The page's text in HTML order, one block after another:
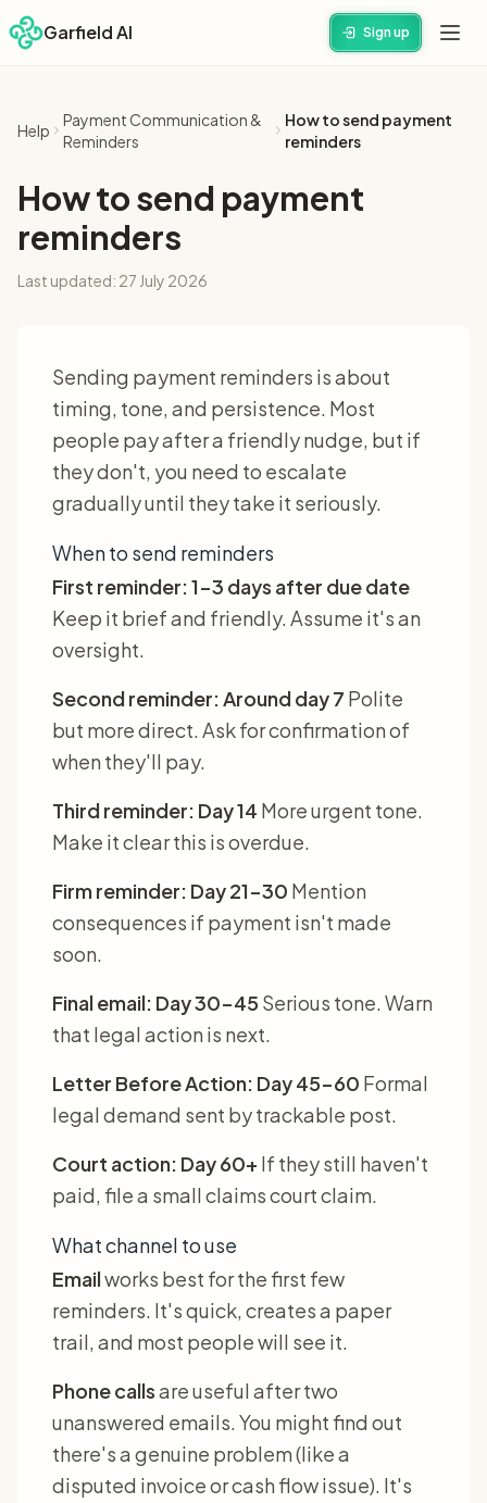
Garfield AI Sign up
Help
Payment Communication &
Reminders
How to send payment
reminders
How to send payment
reminders
Last updated: 27 July 2026
Sending payment reminders is about
timing, tone, and persistence. Most
people pay after a friendly nudge, but if
they don't, you need to escalate
gradually until they take it seriously.
When to send reminders
First reminder: 1-3 days after due date
Keep it brief and friendly. Assume it's an
oversight.
Second reminder: Around day 7 Polite
but more direct. Ask for confirmation of
when they'll pay.
Third reminder: Day 14 More urgent tone.
Make it clear this is overdue.
Firm reminder: Day 21-30 Mention
consequences if payment isn't made
soon.
Final email: Day 30-45 Serious tone. Warn
that legal action is next.
Letter Before Action: Day 45-60 Formal
legal demand sent by trackable post.
Court action: Day 60+ If they still haven't
paid, file a small claims court claim.
What channel to use
Emailworks best for the first few
reminders. It's quick, creates a paper
trail, and most people will see it.
Phone callsare useful after two
unanswered emails. You might find out
there's a genuine problem (like a
disputed invoice or cash flow issue). It's